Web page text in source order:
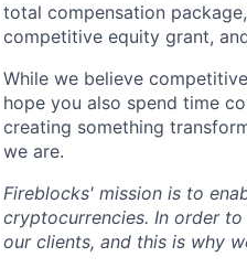
total compensation
competitive equity grant,
While we believe
hope you also spend time
creating something
we are.
Fireblocks' mission is to
cryptocurrencies. In order
our clients, and this is why